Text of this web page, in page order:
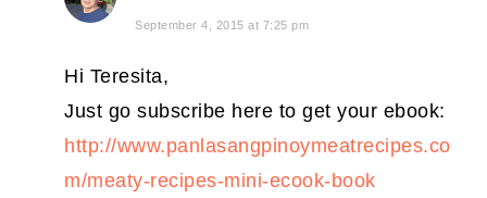
September 4, 2015 at 7:25 pm
Hi Teresita,
Just go subscribe here to get your ebook:
http://www.panlasangpinoymeatrecipes.co
m/meaty-recipes-mini-ecook-book